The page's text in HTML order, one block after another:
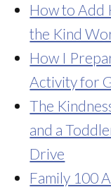
How to Add
the Kind
How I
Activity for
The
and a
Drive
Family 100